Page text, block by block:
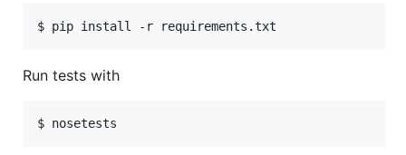
$ pip install -r requirements.txt
Run tests with
$ nosetests